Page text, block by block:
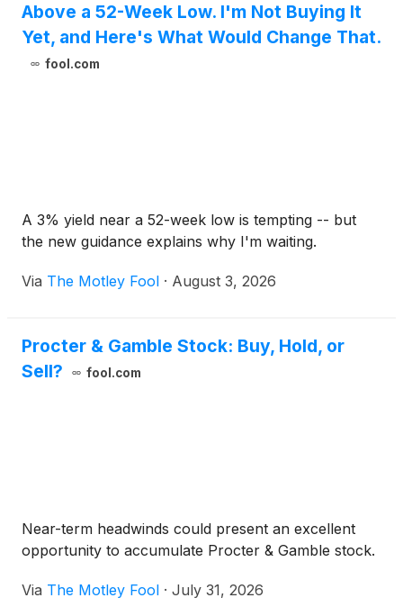
Above a 52-Week Low. I'm Not Buying It
Yet, and Here's What Would Change That.
fool.com
A 3% yield near a 52-week low is tempting -- but
the new guidance explains why I'm waiting.
Via The Motley Fool · August 3, 2026
Procter & Gamble Stock: Buy, Hold, or
Sell?
fool.com
Near-term headwinds could present an excellent
opportunity to accumulate Procter & Gamble stock.
Via The Motley Fool · July 31, 2026